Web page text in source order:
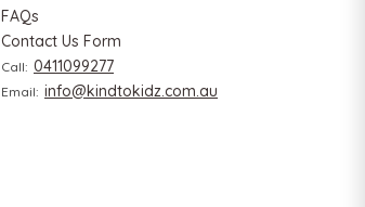
FAQs
Contact Us Form
Call: 0411099277
Email: info@kindtokidz.com.au